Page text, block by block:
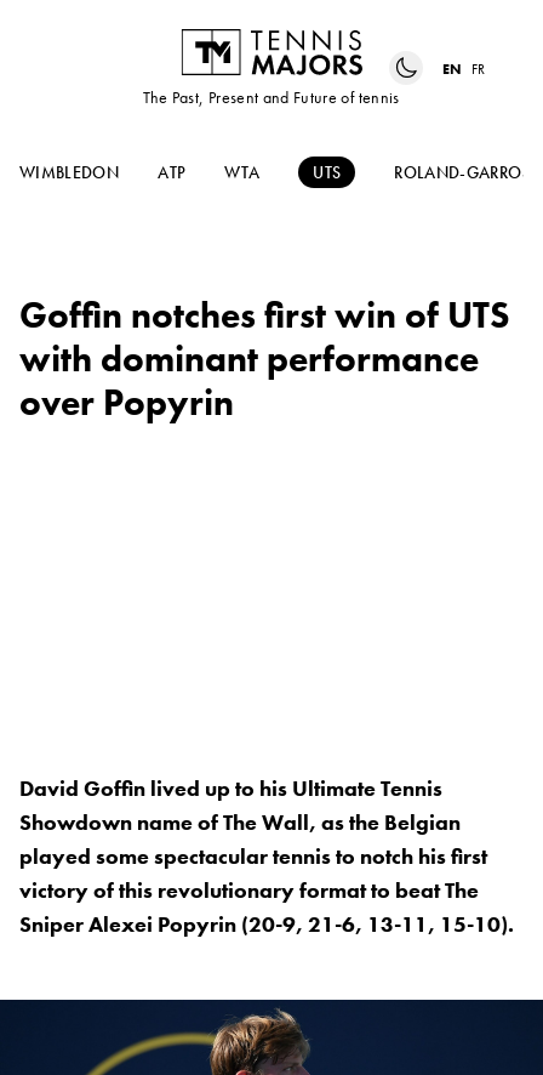
The Past, Present and Future of tennis
EN FR
WIMBLEDON ATP WTA UTS ROLAND-GARROS
Goffin notches first win of UTS
with dominant performance
over Popyrin
David Goffin lived up to his Ultimate Tennis
Showdown name of The Wall, as the Belgian
played some spectacular tennis to notch his first
victory of this revolutionary format to beat The
Sniper Alexei Popyrin (20-9, 21-6, 13-11, 15-10).